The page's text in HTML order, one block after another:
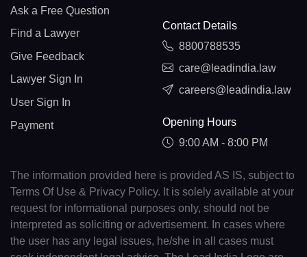
Ask a Free Question
Find a Lawyer
Give Feedback
Lawyer Sign In
User Sign In
Payment
Contact Details
8800788535
care@leadindia.law
careers@leadindia.law
Opening Hours
9:00 AM - 8:00 PM
The information provided here is provided AS IS, subject to
Terms Of Use & Privacy Policy. It is solely available at your
request for informational purposes only, should not be
interpreted as soliciting or advertisement. In cases where
the user has any legal issues, he/she in all cases must